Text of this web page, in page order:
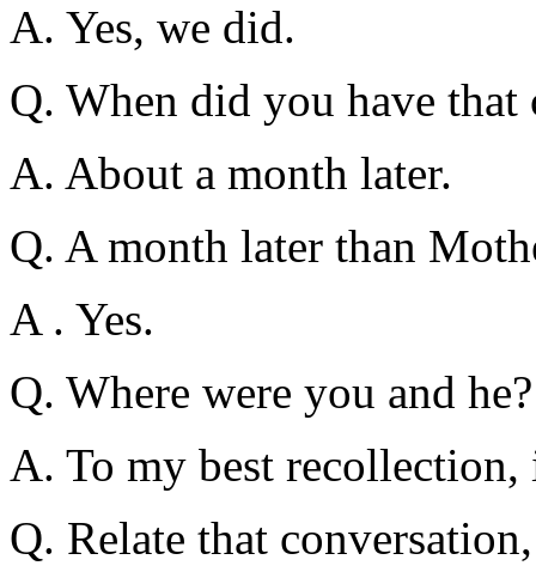
A. Yes, we did.
Q. When did you have
A. About a month later.
Q. A month later than
A . Yes.
Q. Where were you and he?
A. To my best recollection,
Q. Relate that